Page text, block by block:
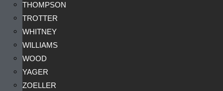
THOMPSON
TROTTER
WHITNEY
WILLIAMS
WOOD
YAGER
ZOELLER